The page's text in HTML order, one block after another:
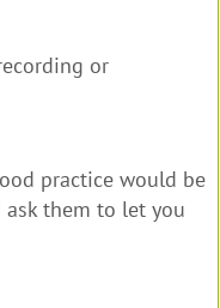
or
practice would be
them to let you